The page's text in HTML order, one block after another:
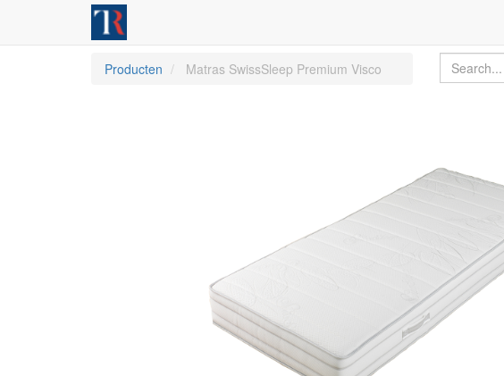
Producten Matras SwissSleep Premium Visco